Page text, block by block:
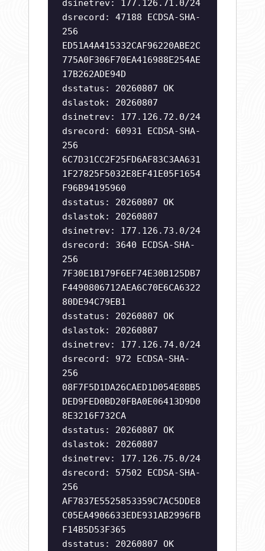
dsinetrev: 177.126.71.0/24
dsrecord: 47188 ECDSA-SHA-
256
ED51A4A415332CAF96220ABE2C
775A0F306F70EA416988E254AE
17B262ADE94D
dsstatus: 20260807 OK
dslastok: 20260807
dsinetrev: 177.126.72.0/24
dsrecord: 60931 ECDSA-SHA-
256
6C7D31CC2F25FD6AF83C3AA631
1F27825F5032E8EF41E05F1654
F96B94195960
dsstatus: 20260807 OK
dslastok: 20260807
dsinetrev: 177.126.73.0/24
dsrecord: 3640 ECDSA-SHA-
256
7F30E1B179F6EF74E30B125DB7
F4490806712AEA6C70E6CA6322
80DE94C79EB1
dsstatus: 20260807 OK
dslastok: 20260807
dsinetrev: 177.126.74.0/24
dsrecord: 972 ECDSA-SHA-
256
08F7F5D1DA26CAED1D054E8BB5
DED9FED0BD20FBA0E06413D9D0
8E3216F732CA
dsstatus: 20260807 OK
dslastok: 20260807
dsinetrev: 177.126.75.0/24
dsrecord: 57502 ECDSA-SHA-
256
AF7837E5525853359C7AC5DDE8
C05EA4906633EDE931AB2996FB
F14B5D53F365
dsstatus: 20260807 OK